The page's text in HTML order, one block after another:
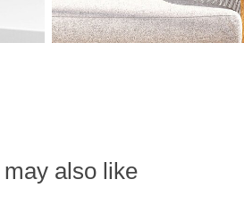
may also like